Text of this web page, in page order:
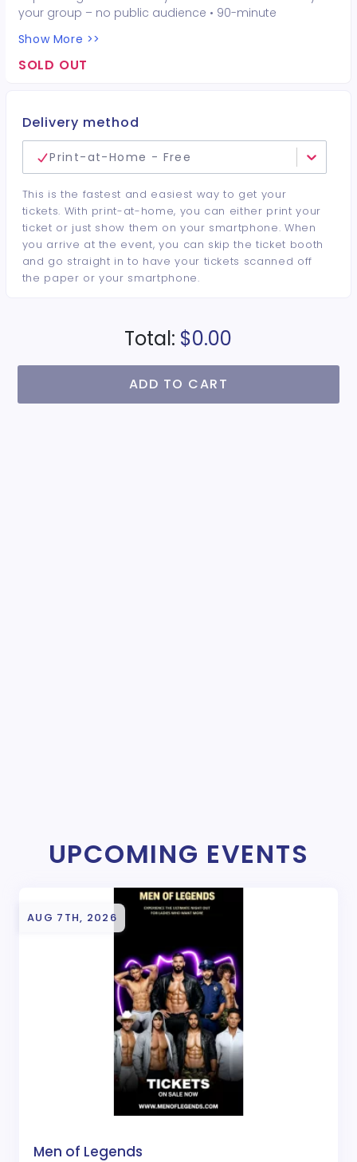
your group – no public audience • 90-minute
experiences included • Photo opportunities included • 1
champagne bottle included • 1 tiara included • 2-drink
cancellations.
Show More >>
SOLD OUT
Delivery method
Print-at-Home - Free
This is the fastest and easiest way to get your
tickets. With print-at-home, you can either print your
ticket or just show them on your smartphone. When
you arrive at the event, you can skip the ticket booth
and go straight in to have your tickets scanned off
the paper or your smartphone.
Total: $0.00
ADD TO CART
UPCOMING EVENTS
AUG 7TH, 2026
Men of Legends